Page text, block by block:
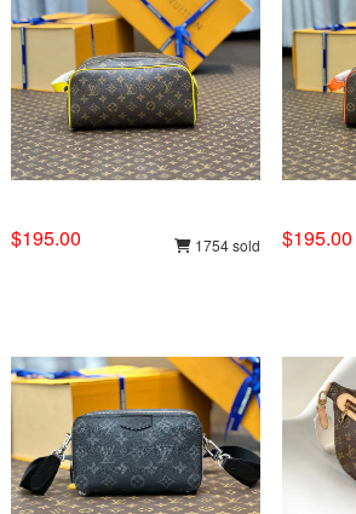
$195.00 1754 sold $195.00